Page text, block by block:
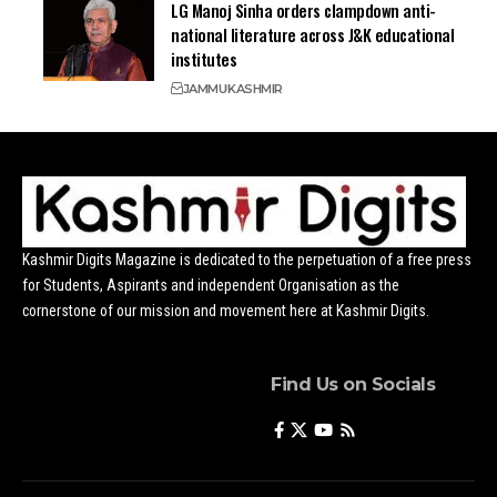
LG Manoj Sinha orders clampdown anti-
national literature across J&K educational
institutes
JAMMUKASHMIR
Kashmir Digits Magazine is dedicated to the perpetuation of a free press
for Students, Aspirants and independent Organisation as the
cornerstone of our mission and movement here at Kashmir Digits.
Find Us on Socials